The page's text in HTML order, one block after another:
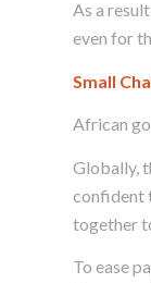
As a
even for
Small
African
Globally,
confident
together
To ease